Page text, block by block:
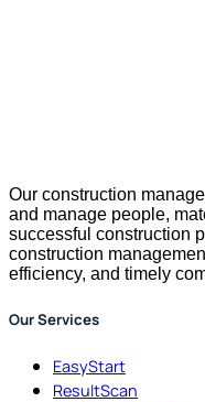
Our construction
and manage people,
successful construction
construction
efficiency, and timely
Our Services
EasyStart
ResultScan